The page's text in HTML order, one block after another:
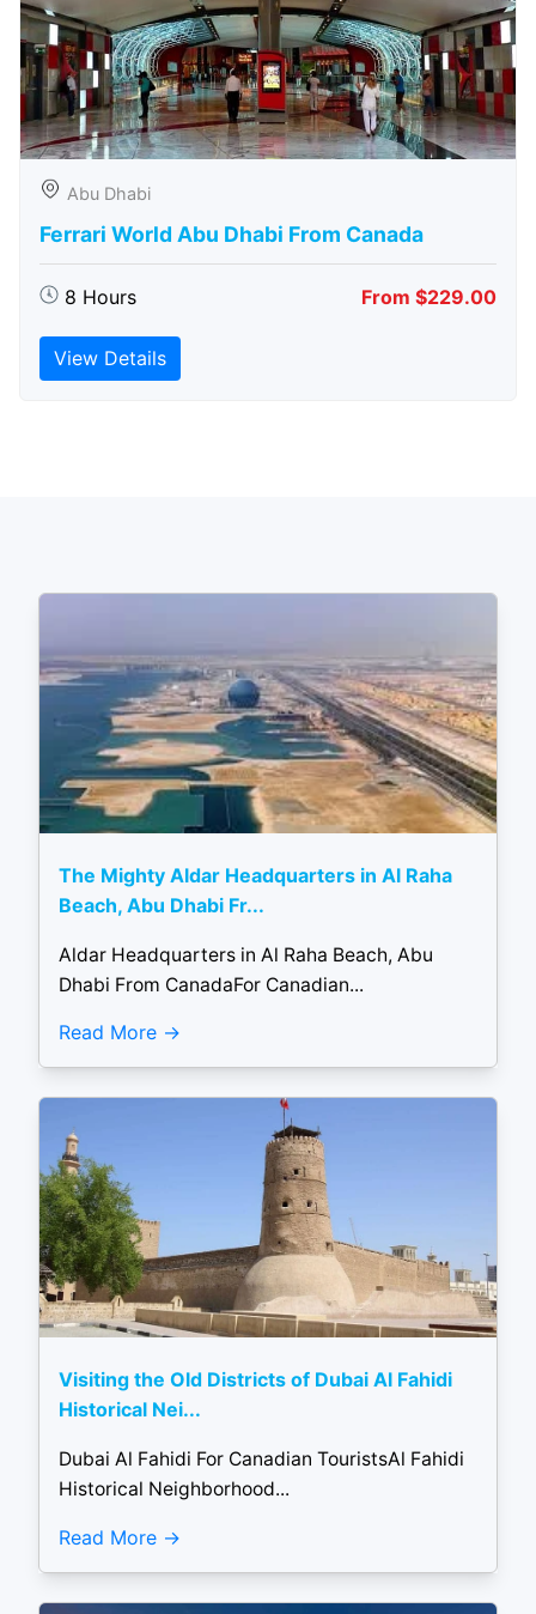
Abu Dhabi
Ferrari World Abu Dhabi From Canada
8 Hours From $229.00
View Details
The Mighty Aldar Headquarters in Al Raha
Beach, Abu Dhabi Fr...
Aldar Headquarters in Al Raha Beach, Abu
Dhabi From CanadaFor Canadian...
Read More
Visiting the Old Districts of Dubai Al Fahidi
Historical Nei...
Dubai Al Fahidi For Canadian TouristsAl Fahidi
Historical Neighborhood...
Read More